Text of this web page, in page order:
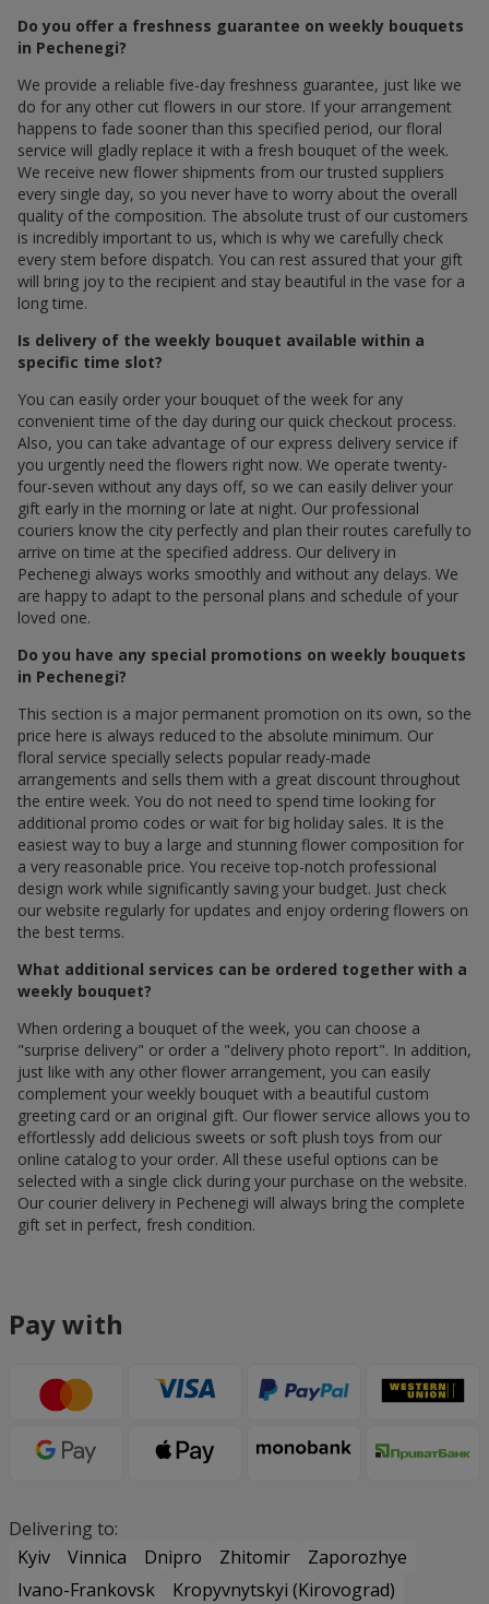
Do you offer a freshness guarantee on weekly bouquets
in Pechenegi?
We provide a reliable five-day freshness guarantee, just like we
do for any other cut flowers in our store. If your arrangement
happens to fade sooner than this specified period, our floral
service will gladly replace it with a fresh bouquet of the week.
We receive new flower shipments from our trusted suppliers
every single day, so you never have to worry about the overall
quality of the composition. The absolute trust of our customers
is incredibly important to us, which is why we carefully check
every stem before dispatch. You can rest assured that your gift
will bring joy to the recipient and stay beautiful in the vase for a
long time.
Is delivery of the weekly bouquet available within a
specific time slot?
You can easily order your bouquet of the week for any
convenient time of the day during our quick checkout process.
Also, you can take advantage of our express delivery service if
you urgently need the flowers right now. We operate twenty-
four-seven without any days off, so we can easily deliver your
gift early in the morning or late at night. Our professional
couriers know the city perfectly and plan their routes carefully to
arrive on time at the specified address. Our delivery in
Pechenegi always works smoothly and without any delays. We
are happy to adapt to the personal plans and schedule of your
loved one.
Do you have any special promotions on weekly bouquets
in Pechenegi?
This section is a major permanent promotion on its own, so the
price here is always reduced to the absolute minimum. Our
floral service specially selects popular ready-made
arrangements and sells them with a great discount throughout
the entire week. You do not need to spend time looking for
additional promo codes or wait for big holiday sales. It is the
easiest way to buy a large and stunning flower composition for
a very reasonable price. You receive top-notch professional
design work while significantly saving your budget. Just check
our website regularly for updates and enjoy ordering flowers on
the best terms.
What additional services can be ordered together with a
weekly bouquet?
When ordering a bouquet of the week, you can choose a
"surprise delivery" or order a "delivery photo report". In addition,
just like with any other flower arrangement, you can easily
complement your weekly bouquet with a beautiful custom
greeting card or an original gift. Our flower service allows you to
effortlessly add delicious sweets or soft plush toys from our
online catalog to your order. All these useful options can be
selected with a single click during your purchase on the website.
Our courier delivery in Pechenegi will always bring the complete
gift set in perfect, fresh condition.
Pay with
Delivering to:
Kyiv
Vinnica Dnipro Zhitomir
Zaporozhye
Ivano-Frankovsk
Kropyvnytskyi (Kirovograd)